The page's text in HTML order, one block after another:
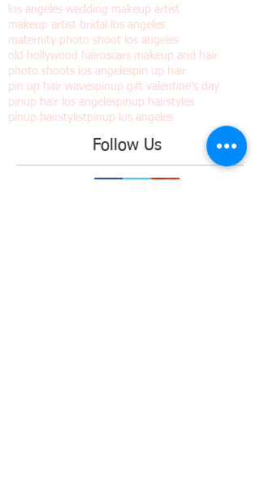
los angeles pinup photography
los angeles vintage bridal hair
los angeles vintage bridal makeup
los angeles wedding makeup artist
makeup artist bridal los angeles
maternity photo shoot los angeles
old hollywood hairoscars makeup and hair
photo shoots los angeles pin up hair
pinup gift valentine's day
pinup hair los angeles
pinup hairstyles